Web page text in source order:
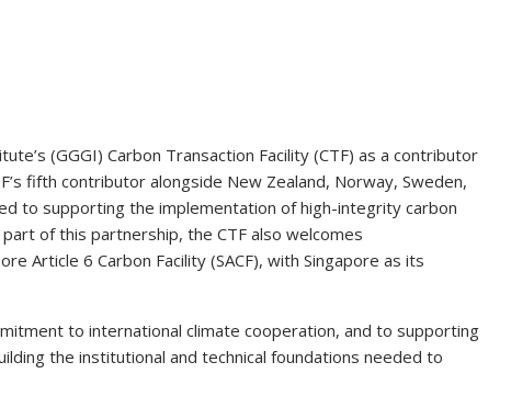
(GGGI) Carbon Transaction Facility (CTF) as a contributor
fifth contributor alongside New Zealand, Norway, Sweden,
to supporting the implementation of high-integrity carbon
of this partnership, the CTF also welcomes
Article 6 Carbon Facility (SACF), with Singapore as its
to international climate cooperation, and to supporting
the institutional and technical foundations needed to